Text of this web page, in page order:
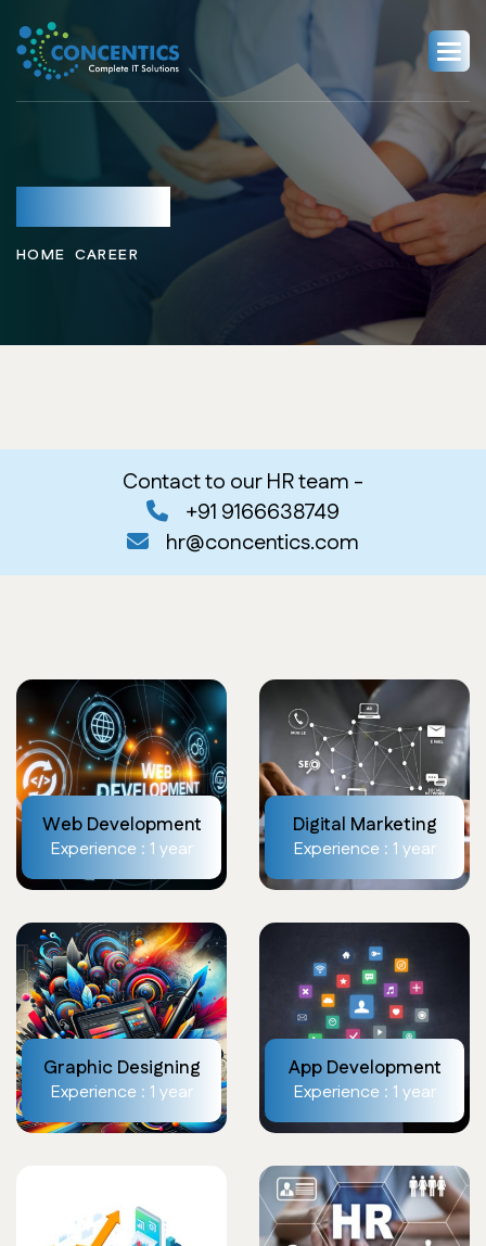
HOME CAREER
Contact to our HR team -
+91 9166638749
hr@concentics.com
Web Development
Experience : 1 year
Digital Marketing
Experience : 1 year
Graphic Designing
Experience : 1 year
App Development
Experience : 1 year